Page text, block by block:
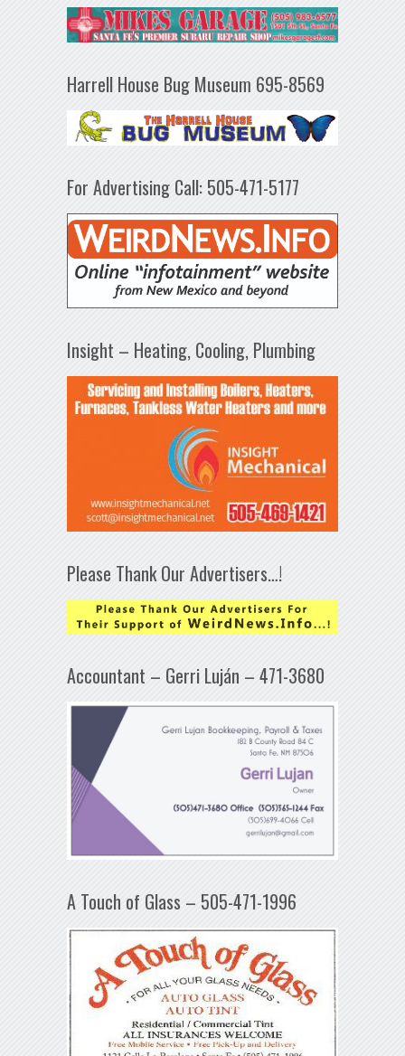
Harrell House Bug Museum 695-8569
For Advertising Call: 505-471-5177
Insight – Heating, Cooling, Plumbing
Please Thank Our Advertisers…!
Accountant – Gerri Luján – 471-3680
A Touch of Glass – 505-471-1996